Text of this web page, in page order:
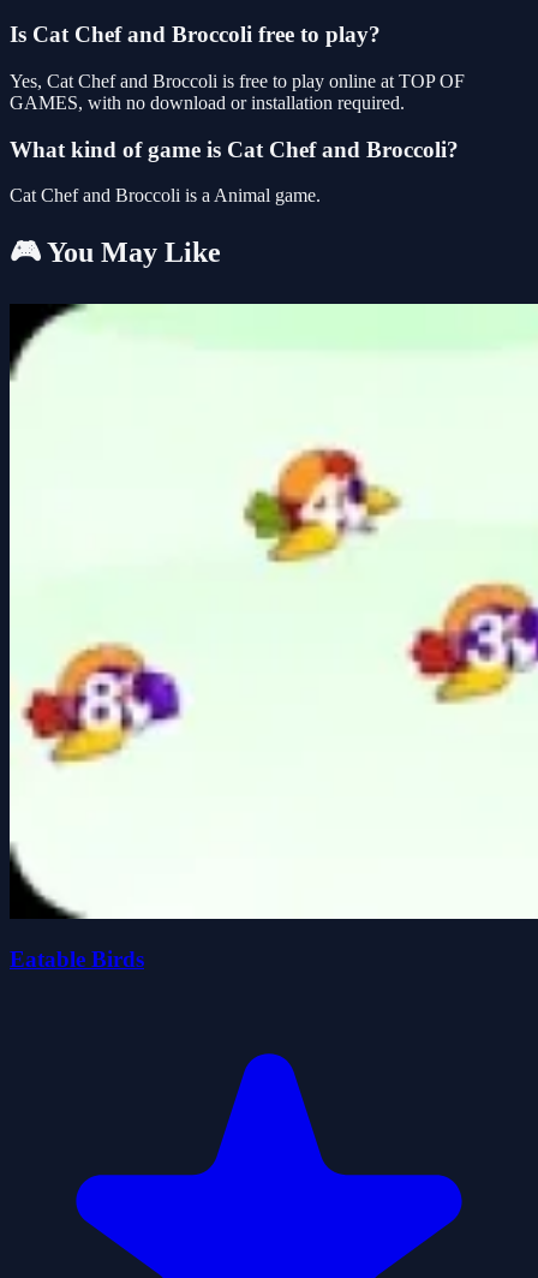
Is Cat Chef and Broccoli free to play?
Yes, Cat Chef and Broccoli is free to play online at TOP OF
GAMES, with no download or installation required.
What kind of game is Cat Chef and Broccoli?
Cat Chef and Broccoli is a Animal game.
🎮 You May Like
Eatable Birds